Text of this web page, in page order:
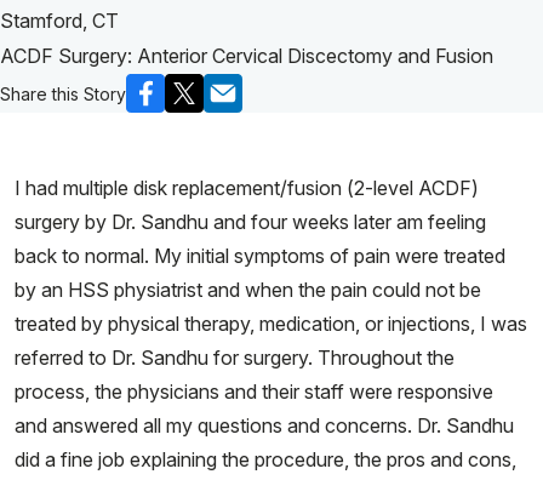
Stamford, CT
ACDF Surgery: Anterior Cervical Discectomy and Fusion
Share this Story
I had multiple disk replacement/fusion (2-level ACDF)
surgery by Dr. Sandhu and four weeks later am feeling
back to normal. My initial symptoms of pain were treated
by an HSS physiatrist and when the pain could not be
treated by physical therapy, medication, or injections, I was
referred to Dr. Sandhu for surgery. Throughout the
process, the physicians and their staff were responsive
and answered all my questions and concerns. Dr. Sandhu
did a fine job explaining the procedure, the pros and cons,